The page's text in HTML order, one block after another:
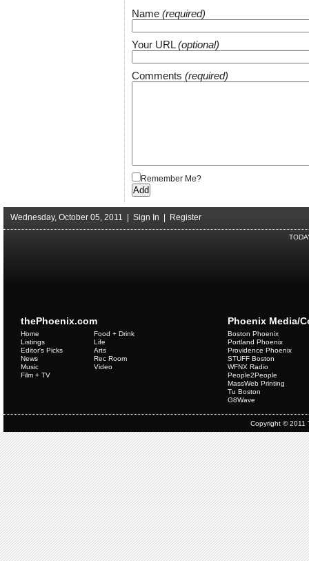
Name (required)
Your URL (optional)
Comments (required)
Remember Me?
Wednesday, October 05, 2011 | Sign In Register
thePhoenix.com
Home
Listings
Editor's Picks
News
Music
Film + TV
Food + Drink
Life
Arts
Rec Room
Video
Phoenix Media/
Boston Phoenix
Portland Phoenix
Providence Phoenix
STUFF Boston
WFNX Radio
People2People
MassWeb Printing
Tu Boston
G8Wave
Copyright © 2011